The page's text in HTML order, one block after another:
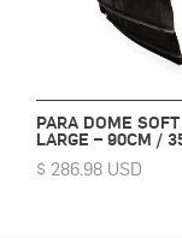
PARA DOME
LARGE – 90CM /
$ 286.98 USD